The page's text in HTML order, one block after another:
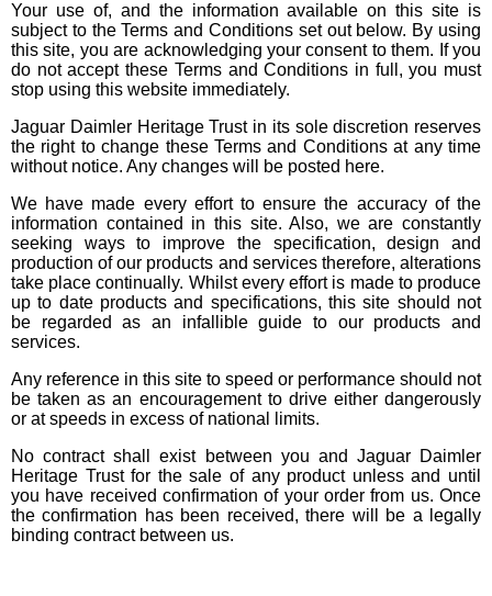
Your use of, and the information available on this site is
subject to the Terms and Conditions set out below. By using
this site, you are acknowledging your consent to them. If you
do not accept these Terms and Conditions in full, you must
stop using this website immediately.
Jaguar Daimler Heritage Trust in its sole discretion reserves
the right to change these Terms and Conditions at any time
without notice. Any changes will be posted here.
We have made every effort to ensure the accuracy of the
information contained in this site. Also, we are constantly
seeking ways to improve the specification, design and
production of our products and services therefore, alterations
take place continually. Whilst every effort is made to produce
up to date products and specifications, this site should not
be regarded as an infallible guide to our products and
services.
Any reference in this site to speed or performance should not
be taken as an encouragement to drive either dangerously
or at speeds in excess of national limits.
No contract shall exist between you and Jaguar Daimler
Heritage Trust for the sale of any product unless and until
you have received confirmation of your order from us. Once
the confirmation has been received, there will be a legally
binding contract between us.